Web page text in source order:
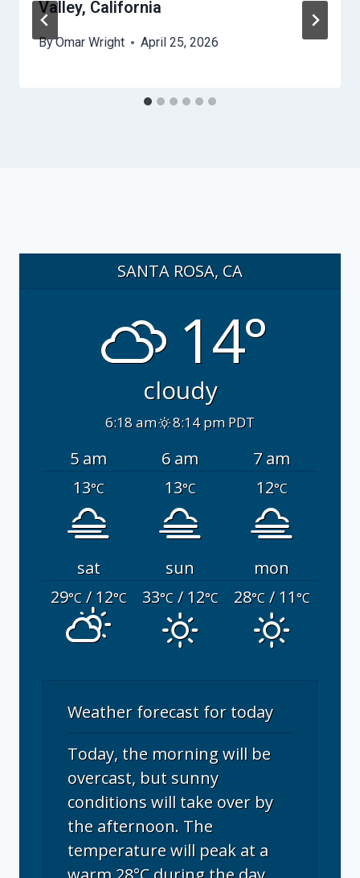
Valley, California
ByOmar Wright April 25, 2026
SANTA ROSA, CA
14°
cloudy
6:18 am 8:14 pm PDT
5 am 6 am
7 am
13°C 13°C 12°C
sat sun
mon
29°C/ 12°C 33°C/ 12°C 28°C/ 11°C
Weather forecast for today
Today, the morning will be
overcast, but sunny
conditions will take over by
the afternoon. The
temperature will peak at a